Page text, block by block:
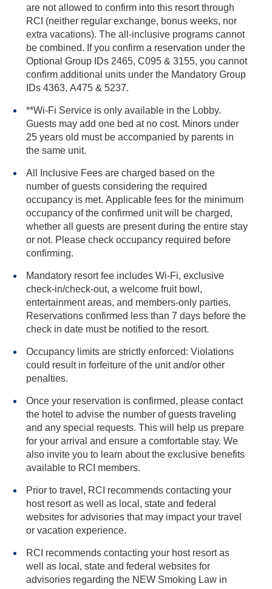
are not allowed to confirm into this resort through
RCI (neither regular exchange, bonus weeks, nor
extra vacations). The all-inclusive programs cannot
be combined. If you confirm a reservation under the
Optional Group IDs 2465, C095 & 3155, you cannot
confirm additional units under the Mandatory Group
IDs 4363, A475 & 5237.
**Wi-Fi Service is only available in the Lobby.
Guests may add one bed at no cost. Minors under
25 years old must be accompanied by parents in
the same unit.
All Inclusive Fees are charged based on the
number of guests considering the required
occupancy is met. Applicable fees for the minimum
occupancy of the confirmed unit will be charged,
whether all guests are present during the entire stay
or not. Please check occupancy required before
confirming.
Mandatory resort fee includes Wi-Fi, exclusive
check-in/check-out, a welcome fruit bowl,
entertainment areas, and members-only parties.
Reservations confirmed less than 7 days before the
check in date must be notified to the resort.
Occupancy limits are strictly enforced: Violations
could result in forfeiture of the unit and/or other
penalties.
Once your reservation is confirmed, please contact
the hotel to advise the number of guests traveling
and any special requests. This will help us prepare
for your arrival and ensure a comfortable stay. We
also invite you to learn about the exclusive benefits
available to RCI members.
Prior to travel, RCI recommends contacting your
host resort as well as local, state and federal
websites for advisories that may impact your travel
or vacation experience.
RCI recommends contacting your host resort as
well as local, state and federal websites for
advisories regarding the NEW Smoking Law in